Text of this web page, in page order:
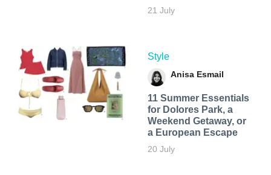
21 July
Style
Anisa Esmail
11 Summer Essentials
for Dolores Park, a
Weekend Getaway, or
a European Escape
20 July